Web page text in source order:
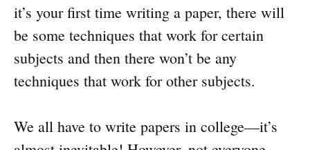
it’s your first time writing a paper, there will
be some techniques that work for certain
subjects and then there won’t be any
techniques that work for other subjects.
We all have to write papers in college—it’s